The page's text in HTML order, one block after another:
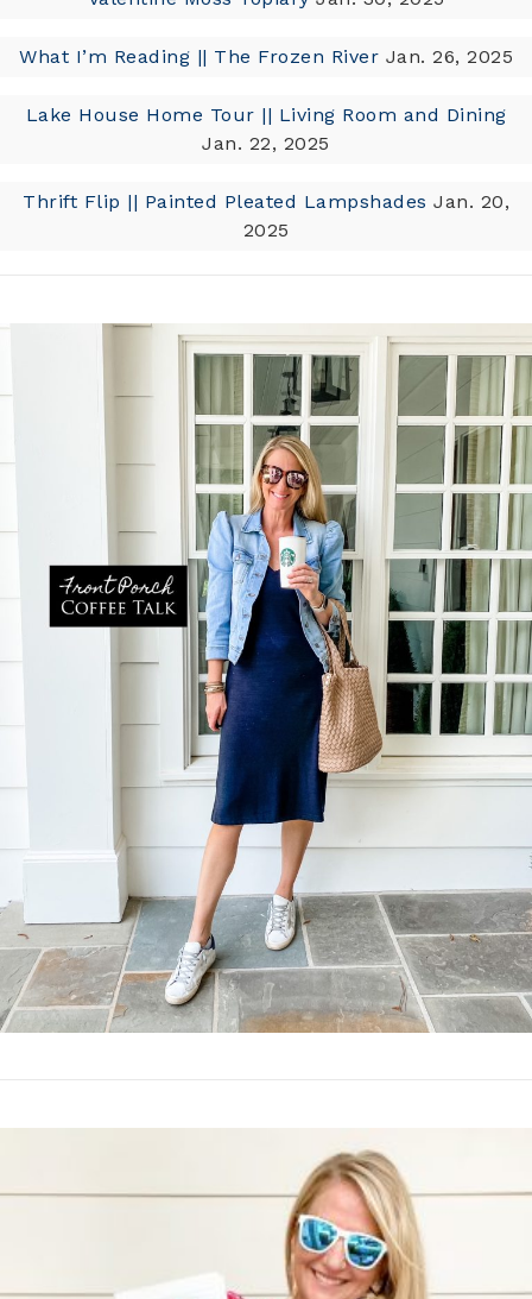
What I’m Reading || The Frozen River Jan. 26, 2025
Lake House Home Tour || Living Room and Dining
Jan. 22, 2025
Thrift Flip || Painted Pleated Lampshades Jan. 20,
2025